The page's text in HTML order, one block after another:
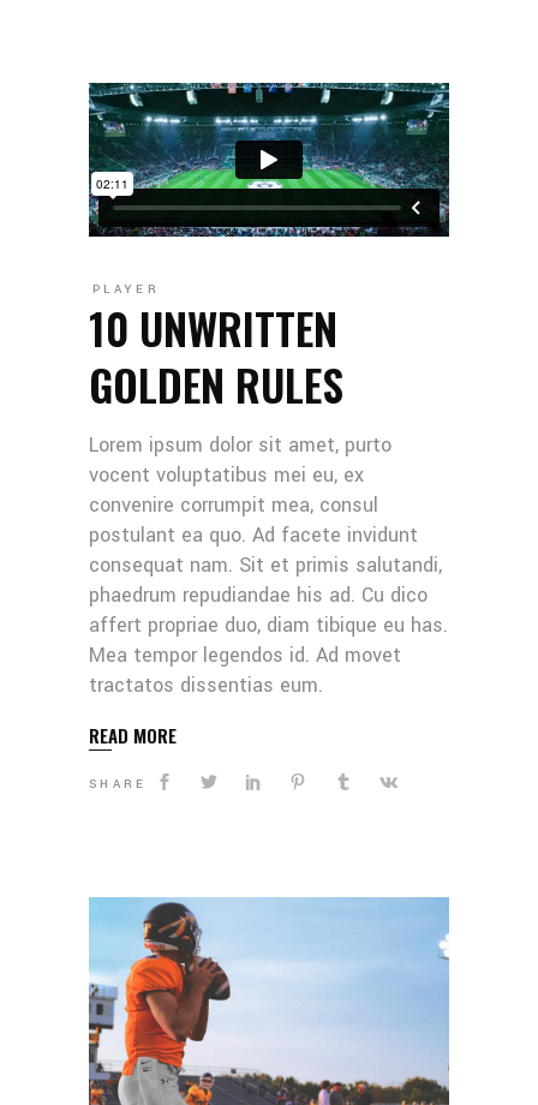
PLAYER
10 UNWRITTEN
GOLDEN RULES
Lorem ipsum dolor sit amet, purto
vocent voluptatibus mei eu, ex
convenire corrumpit mea, consul
postulant ea quo. Ad facete invidunt
consequat nam. Sit et primis salutandi,
phaedrum repudiandae his ad. Cu dico
affert propriae duo, diam tibique eu has.
Mea tempor legendos id. Ad movet
tractatos dissentias eum.
READ MORE
SHARE